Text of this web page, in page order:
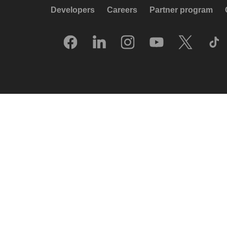
Developers Careers Partner program